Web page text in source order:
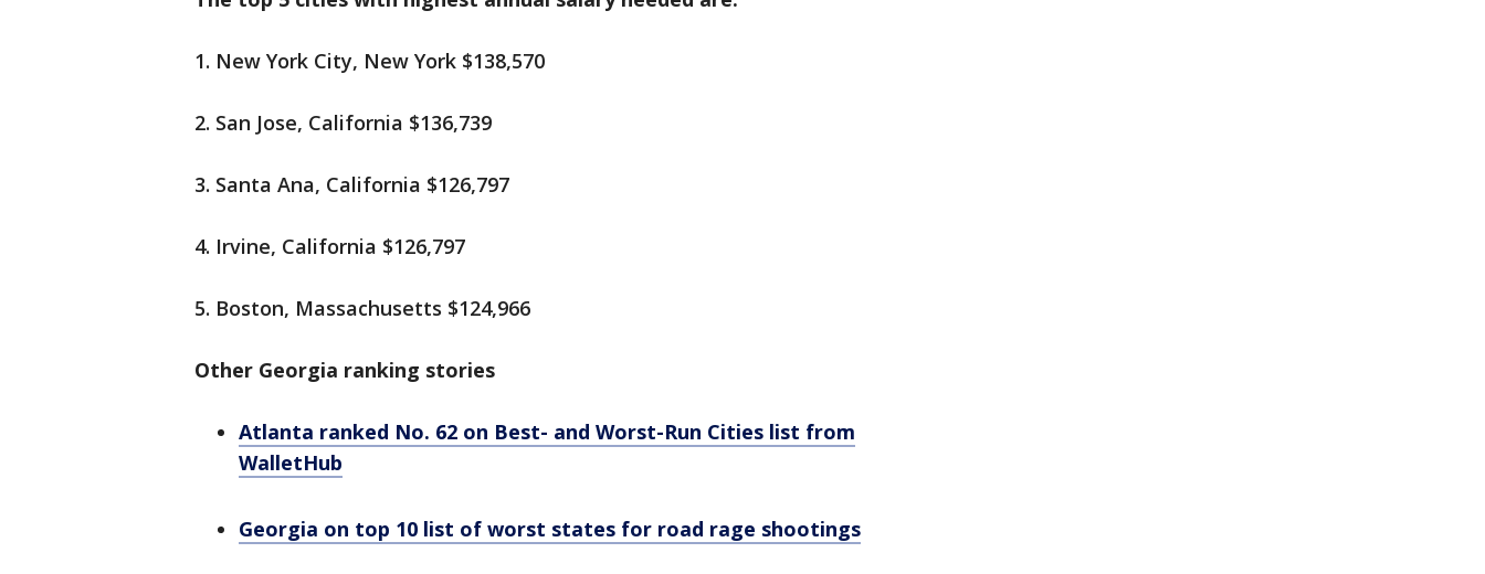
1. New York City, New York $138,570
2. San Jose, California $136,739
3. Santa Ana, California $126,797
4. Irvine, California $126,797
5. Boston, Massachusetts $124,966
Other Georgia ranking stories
Atlanta ranked No. 62 on Best- and Worst-Run Cities list from
WalletHub
Georgia on top 10 list of worst states for road rage shootings